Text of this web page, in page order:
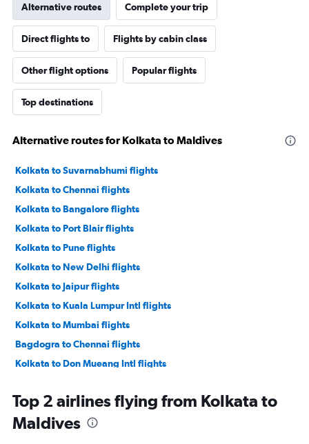
Alternative routes Complete your trip
Direct flights to Flights by cabin class
Other flight options Popular flights
Top destinations
Alternative routes for Kolkata to Maldives
Kolkata to Suvarnabhumi flights
Kolkata to Chennai flights
Kolkata to Bangalore flights
Kolkata to Port Blair flights
Kolkata to Pune flights
Kolkata to New Delhi flights
Kolkata to Jaipur flights
Kolkata to Kuala Lumpur Intl flights
Kolkata to Mumbai flights
Bagdogra to Chennai flights
Kolkata to Don Mueang Intl flights
Bagdogra to Mumbai flights
Kolkata to Trivandrum flights
Top 2 airlines flying from Kolkata to
Maldives